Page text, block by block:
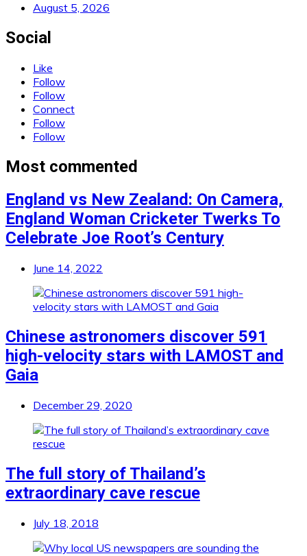
August 5, 2026
Social
Like
Follow
Follow
Connect
Follow
Follow
Most commented
England vs New Zealand: On Camera,
England Woman Cricketer Twerks To
Celebrate Joe Root’s Century
June 14, 2022
Chinese astronomers discover 591
high-velocity stars with LAMOST and
Gaia
December 29, 2020
The full story of Thailand’s
extraordinary cave rescue
July 18, 2018